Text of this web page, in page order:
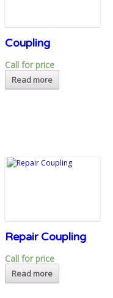
Coupling
Call for price
Read more
Repair Coupling
Call for price
Read more